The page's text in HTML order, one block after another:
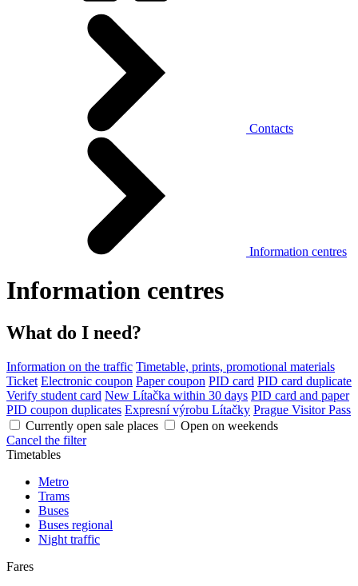
Contacts
Information centres
Information centres
What do I need?
Information on the traffic Timetable, prints, promotional materials
Ticket Electronic coupon Paper coupon PID card PID card duplicate
Verify student card New Lítačka within 30 days PID card and paper
PID coupon duplicates Expresní výrobu Lítačky Prague Visitor Pass
Currently open sale places
Open on weekends
Cancel the filter
Timetables
Metro
Trams
Buses
Buses regional
Night traffic
Fares